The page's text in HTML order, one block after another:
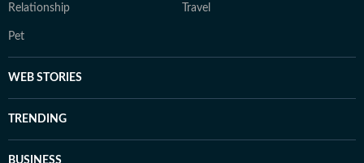
Relationship Travel
Pet
WEB STORIES
TRENDING
BUSINESS